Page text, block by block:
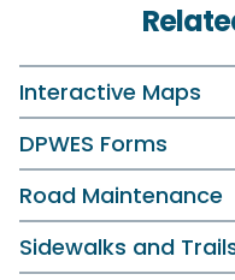
Residents
Recycling and
Vacuum Leaf
Businesses
Trash and Disposal
Interactive Maps
DPWES Forms
Road Maintenance
Sidewalks and